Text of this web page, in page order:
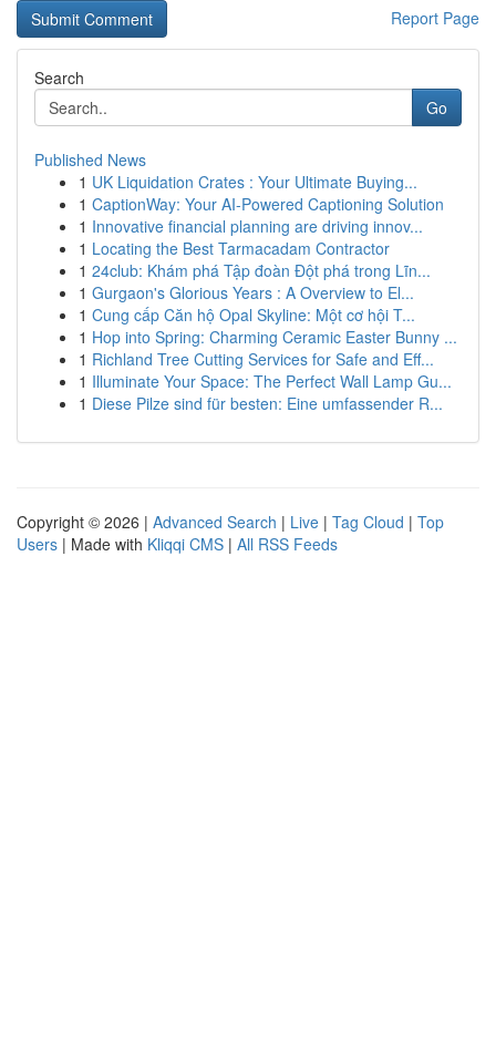
Report Page
Search
Go
Published News
1 UK Liquidation Crates : Your Ultimate Buying...
1 CaptionWay: Your AI-Powered Captioning Solution
1 Innovative financial planning are driving innov...
1 Locating the Best Tarmacadam Contractor
1 24club: Khám phá Tập đoàn Đột phá trong Lĩn...
1 Gurgaon's Glorious Years : A Overview to El...
1 Cung cấp Căn hộ Opal Skyline: Một cơ hội T...
1 Hop into Spring: Charming Ceramic Easter Bunny ...
1 Richland Tree Cutting Services for Safe and Eff...
1 Illuminate Your Space: The Perfect Wall Lamp Gu...
1 Diese Pilze sind für besten: Eine umfassender R...
Copyright © 2026 | Advanced Search | Live | Tag Cloud | Top
Users | Made with Kliqqi CMS | All RSS Feeds